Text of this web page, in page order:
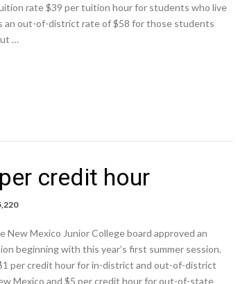
rate $39 per tuition hour for students who live
an out-of-district rate of $58 for those students
…
credit hour
New Mexico Junior College board approved an
beginning with this year’s first summer session.
per credit hour for in-district and out-of-district
Mexico and $5 per credit hour for out-of-state